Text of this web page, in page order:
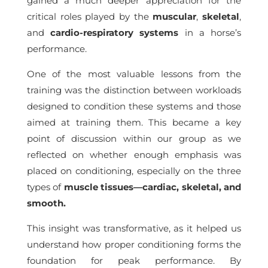
critical roles played by the muscular,skeletal,
andcardio-respiratory systems in a horse’s
performance.
One of the most valuable lessons from the
training was the distinction between workloads
designed to condition these systems and those
aimed at training them. This became a key
point of discussion within our group as we
reflected on whether enough emphasis was
placed on conditioning, especially on the three
types of muscle tissues—cardiac, skeletal, and
smooth.
This insight was transformative, as it helped us
understand how proper conditioning forms the
foundation for peak performance. By